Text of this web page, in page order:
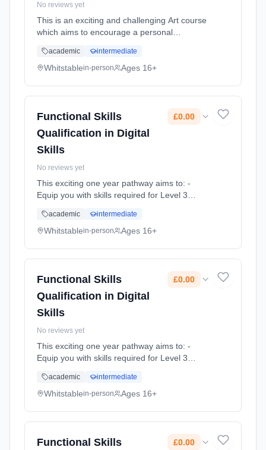
No reviews yet
This is an exciting and challenging Art course
which aims to encourage a personal
will be assessed on their creative and
technical ability and be expected t... Learning
academic intermediate
Whitstablein-person Ages 16+
Functional Skills
Qualification in Digital
Skills
£0.00
No reviews yet
This exciting one year pathway aims to: -
Equip you with skills required for Level 3
Build resilience, team work skills and
communication through our e... Learning
academic intermediate
Whitstablein-person Ages 16+
Functional Skills
Qualification in Digital
Skills
£0.00
No reviews yet
This exciting one year pathway aims to: -
Equip you with skills required for Level 3
Build resilience, team work skills and
communication through our e... Learning
academic intermediate
Whitstablein-person Ages 16+
Functional Skills £0.00